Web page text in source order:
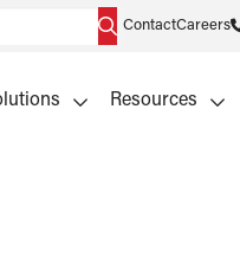
ContactCareers
Resources